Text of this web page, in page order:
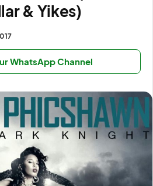
& Yikes)
WhatsApp Channel